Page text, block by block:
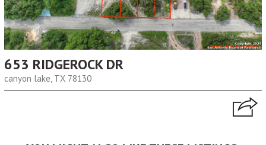
About us
Blog
653 RIDGEROCK DR
canyon lake, TX 78130